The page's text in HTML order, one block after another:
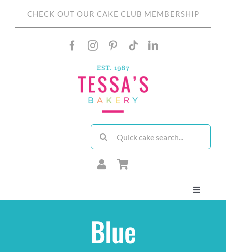
CHECK OUT OUR CAKE CLUB MEMBERSHIP
Search
for:
Toggle
Blue